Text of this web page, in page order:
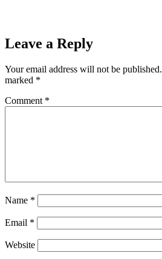
Leave a Reply
Your email address will not be published.
marked *
Comment *
Name *
Email *
Website